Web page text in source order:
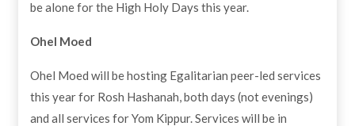
be alone for the High Holy Days this year.
Ohel Moed
Ohel Moed will be hosting Egalitarian peer-led services
this year for Rosh Hashanah, both days (not evenings)
and all services for Yom Kippur. Services will be in